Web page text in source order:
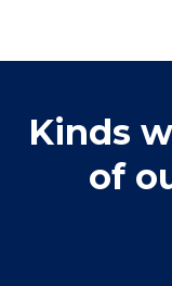
Kinds
of